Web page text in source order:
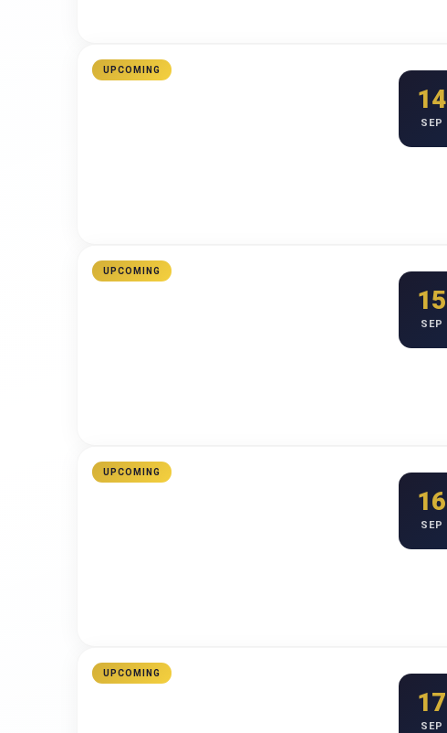
UPCOMING
14
SEP
UPCOMING
15
SEP
UPCOMING
16
SEP
UPCOMING
17
SEP